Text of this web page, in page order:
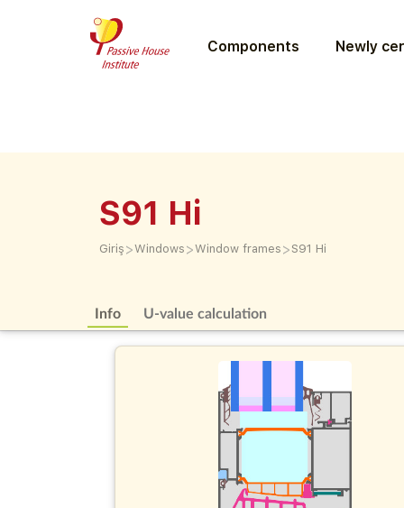
Components Newly
S91 Hi
Giriş >Windows >Window frames > S91 Hi
Info U-value calculation